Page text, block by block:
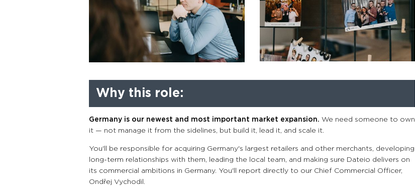
Why this role:
Germany is our newest and most important market expansion. We need someone to own
it — not manage it from the sidelines, but build it, lead it, and scale it.
You'll be responsible for acquiring Germany's largest retailers and other merchants, developing
long-term relationships with them, leading the local team, and making sure Dateio delivers on
its commercial ambitions in Germany. You'll report directly to our Chief Commercial Officer,
Ondřej Vychodil.